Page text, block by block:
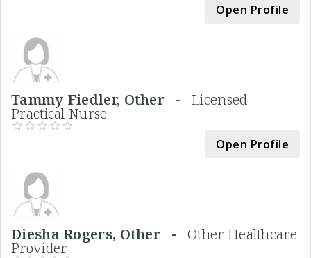
Open Profile
Tammy Fiedler, Other -Licensed
Practical Nurse
Open Profile
Diesha Rogers, Other -Other Healthcare
Provider